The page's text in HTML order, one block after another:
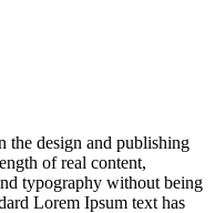
the design and publishing
of real content,
typography without being
Lorem Ipsum text has